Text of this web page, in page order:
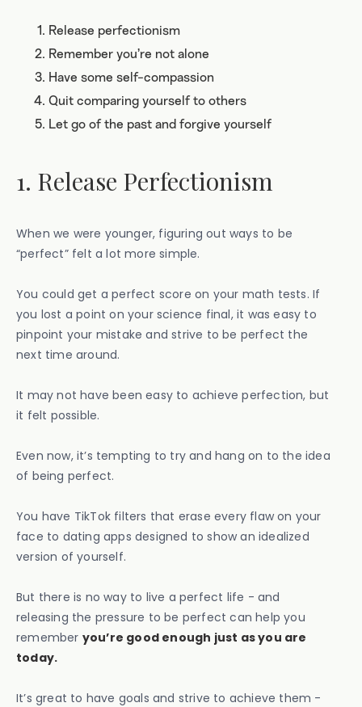
Release perfectionism
Remember you’re not alone
Have some self-compassion
Quit comparing yourself to others
Let go of the past and forgive yourself
1. Release Perfectionism
When we were younger, figuring out ways to be
“perfect” felt a lot more simple.
You could get a perfect score on your math tests. If
you lost a point on your science final, it was easy to
pinpoint your mistake and strive to be perfect the
next time around.
It may not have been easy to achieve perfection, but
it felt possible.
Even now, it’s tempting to try and hang on to the idea
of being perfect.
You have TikTok filters that erase every flaw on your
face to dating apps designed to show an idealized
version of yourself.
But there is no way to live a perfect life - and
releasing the pressure to be perfect can help you
remember you’re good enough just as you are
today.
It’s great to have goals and strive to achieve them -